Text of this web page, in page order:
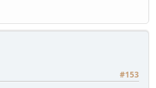
#153